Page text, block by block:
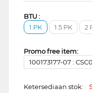
BTU :
1 PK
1.5 PK 2
Promo free item:
100173177-07 :
Ketersediaan stok: